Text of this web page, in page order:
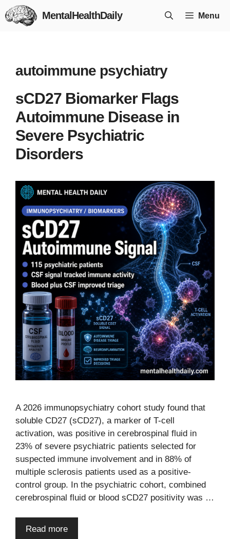
Skip
to
MentalHealthDaily Menu
autoimmune psychiatry
sCD27 Biomarker Flags
Autoimmune Disease in
Severe Psychiatric
Disorders
A 2026 immunopsychiatry cohort study found that
soluble CD27 (sCD27), a marker of T-cell
activation, was positive in cerebrospinal fluid in
23% of severe psychiatric patients selected for
suspected immune involvement and in 88% of
multiple sclerosis patients used as a positive-
control group. In the psychiatric cohort, combined
cerebrospinal fluid or blood sCD27 positivity was …
Read more